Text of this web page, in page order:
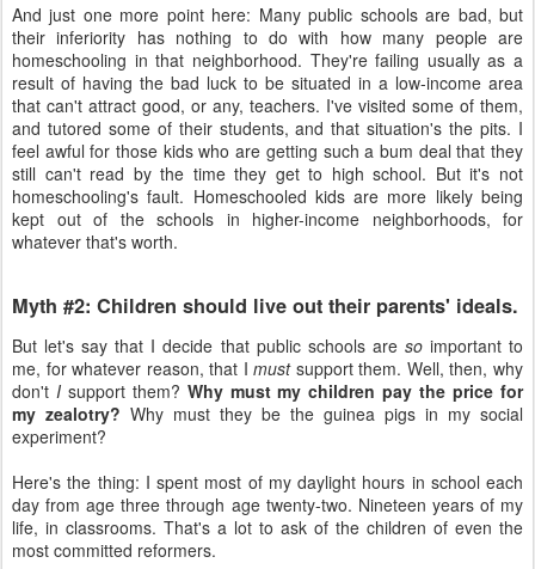
And just one more point here: Many public schools are bad, but
their inferiority has nothing to do with how many people are
homeschooling in that neighborhood. They're failing usually as a
result of having the bad luck to be situated in a low-income area
that can't attract good, or any, teachers. I've visited some of them,
and tutored some of their students, and that situation's the pits. I
feel awful for those kids who are getting such a bum deal that they
still can't read by the time they get to high school. But it's not
homeschooling's fault. Homeschooled kids are more likely being
kept out of the schools in higher-income neighborhoods, for
whatever that's worth.
Myth #2: Children should live out their parents' ideals.
But let's say that I decide that public schools are soimportant to
me, for whatever reason, that Imustsupport them. Well, then, why
don't Isupport them? Why must my children pay the price for
my zealotry? Why must they be the guinea pigs in my social
experiment?
Here's the thing: I spent most of my daylight hours in school each
day from age three through age twenty-two. Nineteen years of my
life, in classrooms. That's a lot to ask of the children of even the
most committed reformers.